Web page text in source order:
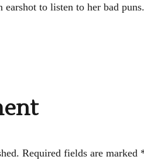
to listen to her bad puns.
Required fields are marked